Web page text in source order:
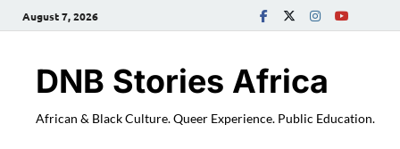
August 7, 2026
DNB Stories Africa
African & Black Culture. Queer Experience. Public Education.